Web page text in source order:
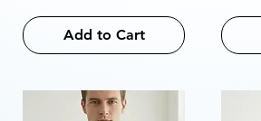
Add to Cart